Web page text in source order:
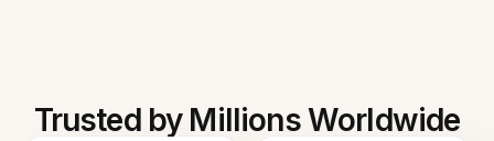
Trusted by Millions Worldwide